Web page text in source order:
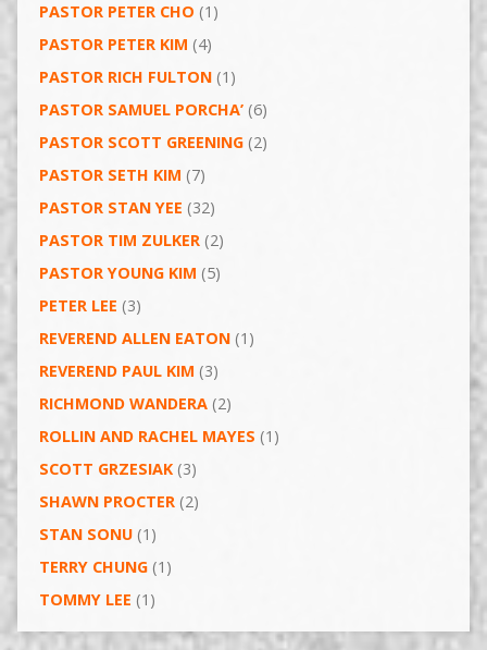
PASTOR PETER CHO (1)
PASTOR PETER KIM (4)
PASTOR RICH FULTON(1)
PASTOR SAMUEL PORCHA’(6)
PASTOR SCOTT GREENING(2)
PASTOR SETH KIM (7)
PASTOR STAN YEE (32)
PASTOR TIM ZULKER(2)
PASTOR YOUNG KIM (5)
PETER LEE (3)
REVEREND ALLEN EATON(1)
REVEREND PAUL KIM (3)
RICHMOND WANDERA(2)
ROLLIN AND RACHEL MAYES (1)
SCOTT GRZESIAK(3)
SHAWN PROCTER(2)
STAN SONU(1)
TERRY CHUNG(1)
TOMMY LEE (1)